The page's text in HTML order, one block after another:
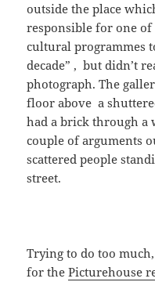
outside the place
responsible for one of
cultural programmes
decade” , but didn’t
photograph. The
floor above a
had a brick through a
couple of arguments
scattered people
street.
Trying to do too
for thePicturehouse